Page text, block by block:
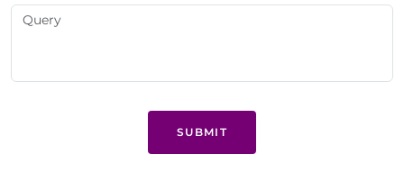
SUBMIT